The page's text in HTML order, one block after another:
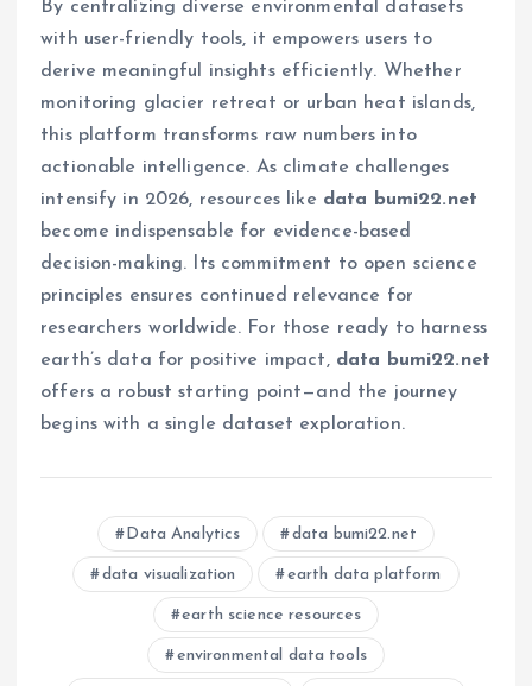
By centralizing diverse environmental datasets
with user-friendly tools, it empowers users to
derive meaningful insights efficiently. Whether
monitoring glacier retreat or urban heat islands,
this platform transforms raw numbers into
actionable intelligence. As climate challenges
intensify in 2026, resources like data bumi22.net
become indispensable for evidence-based
decision-making. Its commitment to open science
principles ensures continued relevance for
researchers worldwide. For those ready to harness
earth’s data for positive impact, data bumi22.net
offers a robust starting point—and the journey
begins with a single dataset exploration.
Data Analytics data bumi22.net
data visualization earth data platform
earth science resources
environmental data tools